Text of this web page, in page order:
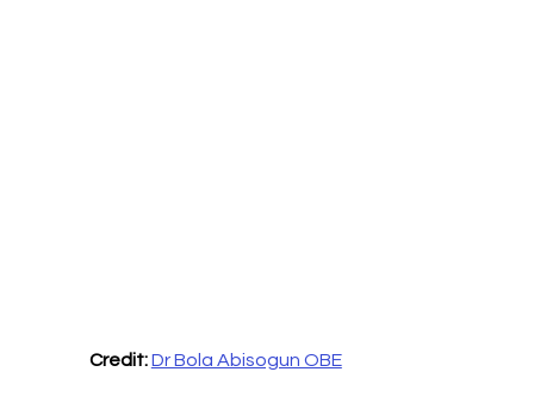
Credit: Dr Bola Abisogun OBE